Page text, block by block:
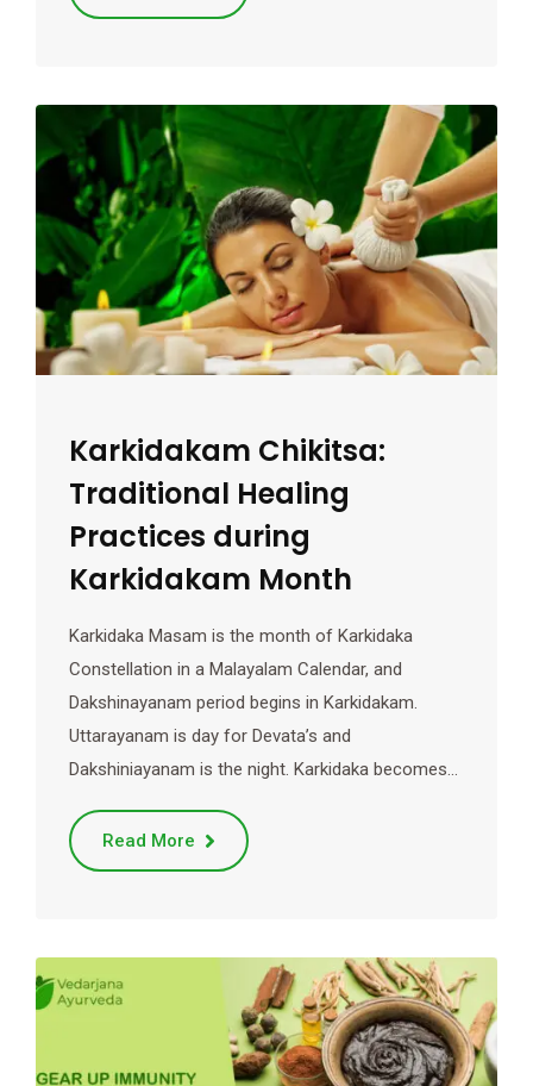
Karkidakam Chikitsa:
Traditional Healing
Practices during
Karkidakam Month
Karkidaka Masam is the month of Karkidaka
Constellation in a Malayalam Calendar, and
Dakshinayanam period begins in Karkidakam.
Uttarayanam is day for Devata’s and
Dakshiniayanam is the night. Karkidaka becomes…
Read More